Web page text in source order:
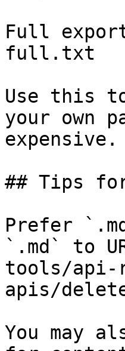
Full
full.txt
Use this
your own
expensive.
## Tips
Prefer
`.md` to
tools/api-
apis/
You may